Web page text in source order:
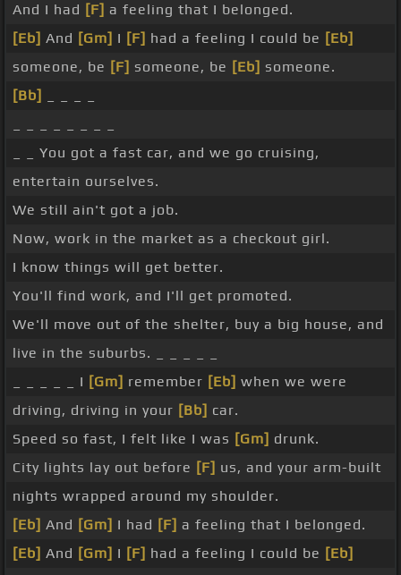
And I had [F] a feeling that I belonged.
[Eb] And [Gm] I [F] had a feeling I could be [Eb]
someone, be [F] someone, be [Eb] someone.
[Bb]
_ _ You got a fast car, and we go cruising,
entertain ourselves.
We still ain't got a job.
Now, work in the market as a checkout girl.
I know things will get better.
You'll find work, and I'll get promoted.
We'll move out of the shelter, buy a big house, and
live in the suburbs. _ _ _ _ _
_ _ _ _ _ I [Gm] remember [Eb] when we were
driving, driving in your [Bb] car.
Speed so fast, I felt like I was [Gm] drunk.
City lights lay out before [F] us, and your arm-built
nights wrapped around my shoulder.
[Eb] And [Gm] I had [F] a feeling that I belonged.
[Eb] And [Gm] I [F] had a feeling I could be [Eb]